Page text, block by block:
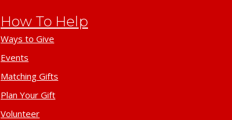
How To Help
Ways to Give
Events
Matching Gifts
Plan Your Gift
Volunteer